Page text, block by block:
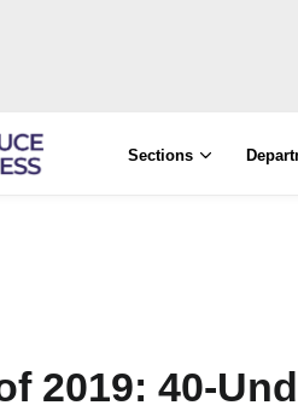
Sections
2019: 40-